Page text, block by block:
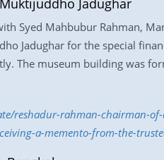
Jadughar
Syed Mahbubur Rahman,
Jadughar for the special
The museum building was
reshadur-rahman-chairman-
a-memento-from-the-